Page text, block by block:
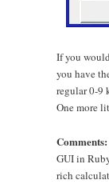
If you
you have
regular 0-9
One more
Comments:
GUI in
rich